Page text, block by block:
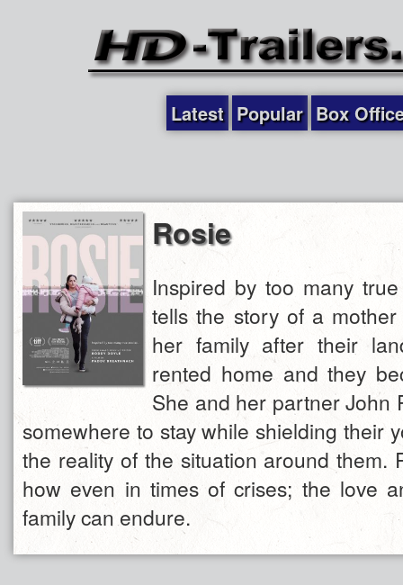
Latest Popular Box
Rosie
Inspired by too many
tells the story of a
her family after their
rented home and they
She and her partner John
somewhere to stay while shielding their
the reality of the situation around them.
how even in times of crises; the love
family can endure.